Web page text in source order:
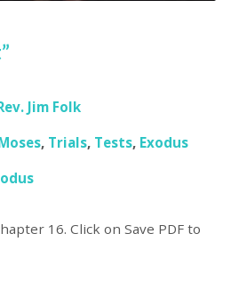
Jim Folk
, Trials, Tests, Exodus
16. Click on Save PDF to